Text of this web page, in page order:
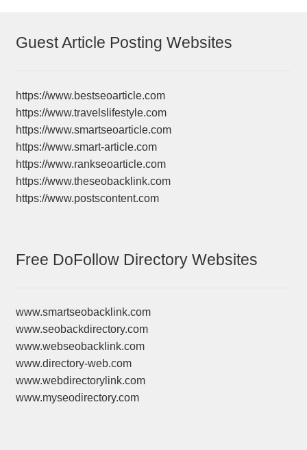
Guest Article Posting Websites
https://www.bestseoarticle.com
https://www.travelslifestyle.com
https://www.smartseoarticle.com
https://www.smart-article.com
https://www.rankseoarticle.com
https://www.theseobacklink.com
https://www.postscontent.com
Free DoFollow Directory Websites
www.smartseobacklink.com
www.seobackdirectory.com
www.webseobacklink.com
www.directory-web.com
www.webdirectorylink.com
www.myseodirectory.com